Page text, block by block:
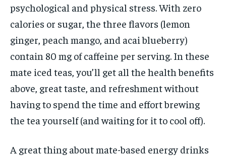
psychological and physical stress. With zero
calories or sugar, the three flavors (lemon
ginger, peach mango, and acai blueberry)
contain 80 mg of caffeine per serving. In these
mate iced teas, you’ll get all the health benefits
above, great taste, and refreshment without
having to spend the time and effort brewing
the tea yourself (and waiting for it to cool off).
A great thing about mate-based energy drinks